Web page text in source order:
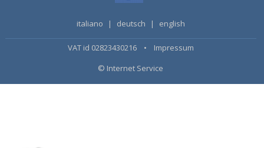
italiano | deutsch | english
VAT id 02823430216 • Impressum
© Internet Service